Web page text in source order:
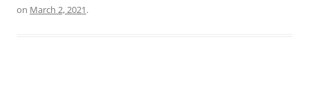
on March 2, 2021.